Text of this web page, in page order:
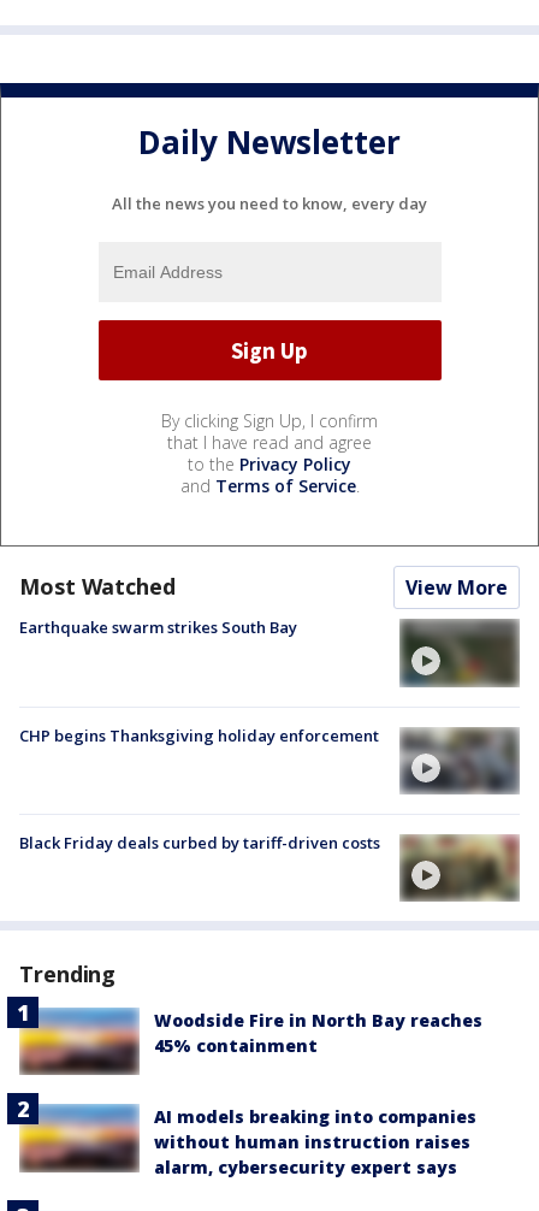
Daily Newsletter
All the news you need to know, every day
By clicking Sign Up, I confirm
that I have read and agree
to the Privacy Policy
and Terms of Service.
Most Watched View More
Earthquake swarm strikes South Bay
CHP begins Thanksgiving holiday enforcement
Black Friday deals curbed by tariff-driven costs
Trending
Woodside Fire in North Bay reaches
45% containment
AI models breaking into companies
without human instruction raises
alarm, cybersecurity expert says